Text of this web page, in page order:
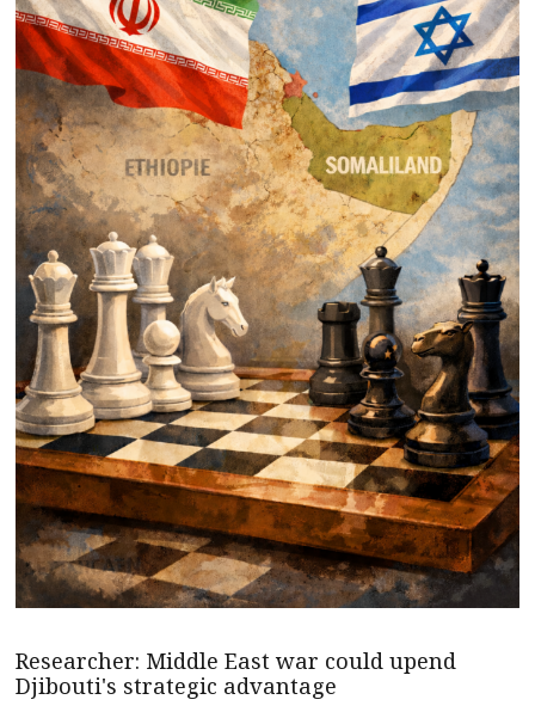
Researcher: Middle East war could upend
Djibouti's strategic advantage